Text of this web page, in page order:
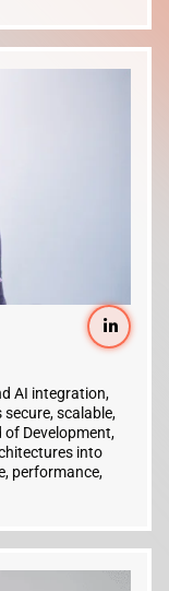
AI integration,
scalable,
of Development,
into
performance,